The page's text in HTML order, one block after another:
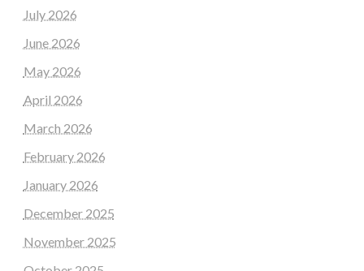
July 2026
June 2026
May 2026
April 2026
March 2026
February 2026
January 2026
December 2025
November 2025